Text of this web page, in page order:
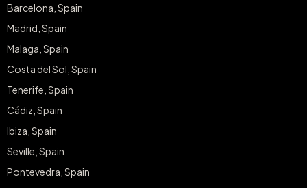
Barcelona, Spain
Madrid, Spain
Malaga, Spain
Costa del Sol, Spain
Tenerife, Spain
Cádiz, Spain
Ibiza, Spain
Seville, Spain
Pontevedra, Spain